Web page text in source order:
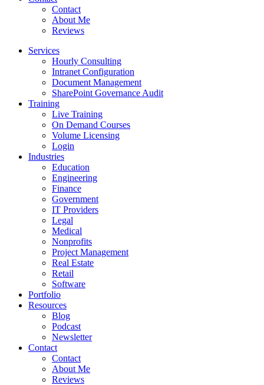
Contact
About Me
Reviews
Services
Hourly Consulting
Intranet Configuration
Document Management
SharePoint Governance Audit
Training
Live Training
On Demand Courses
Volume Licensing
Login
Industries
Education
Engineering
Finance
Government
IT Providers
Legal
Medical
Nonprofits
Project Management
Real Estate
Retail
Software
Portfolio
Resources
Blog
Podcast
Newsletter
Contact
Contact
About Me
Reviews